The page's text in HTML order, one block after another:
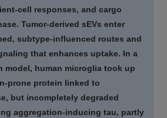
cell responses, and cargo
Tumor-derived sEVs enter
subtype-influenced routes and
that enhances uptake. In a
model, human microglia took up
prone protein linked to
but incompletely degraded
aggregation-inducing tau, partly